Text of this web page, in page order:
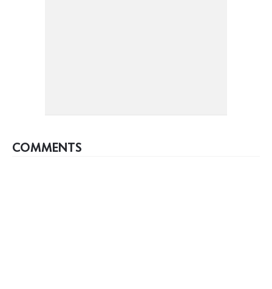
COMMENTS